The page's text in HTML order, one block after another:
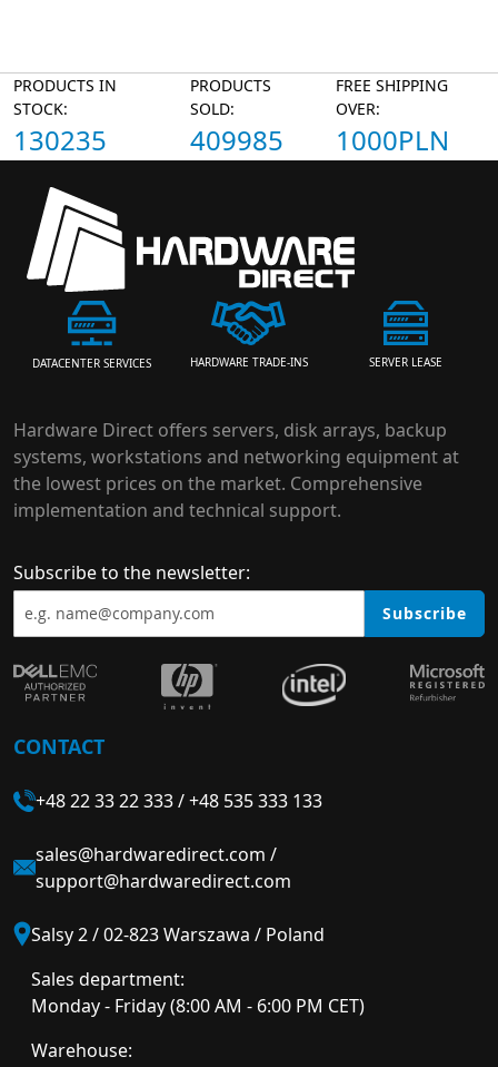
PRODUCTS IN
STOCK:
130235
PRODUCTS
SOLD:
409985
FREE SHIPPING
OVER:
1000PLN
DATACENTER SERVICES HARDWARE TRADE-INS SERVER LEASE
Hardware Direct offers servers, disk arrays, backup
systems, workstations and networking equipment at
the lowest prices on the market. Comprehensive
implementation and technical support.
Subscribe to the newsletter:
Subscribe
CONTACT
+48 22 33 22 333/+48 535 333 133
sales@hardwaredirect.com /
support@hardwaredirect.com
Salsy 2 / 02-823 Warszawa / Poland
Sales department:
Monday - Friday (8:00 AM - 6:00 PM CET)
Warehouse: